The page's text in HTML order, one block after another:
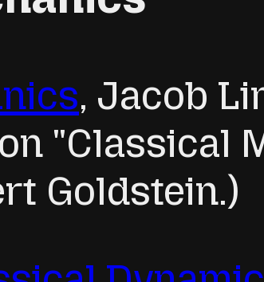
, Jacob
"Classical
Goldstein.)